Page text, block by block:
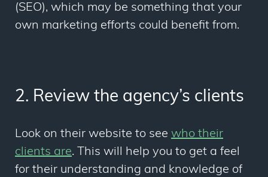
(SEO), which may be something that your
own marketing efforts could benefit from.
2. Review the agency’s clients
Look on their website to see who their
clients are. This will help you to get a feel
for their understanding and knowledge of